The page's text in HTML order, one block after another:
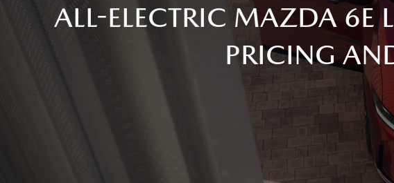
ALL-ELECTRIC MAZDA 6E
PRICING